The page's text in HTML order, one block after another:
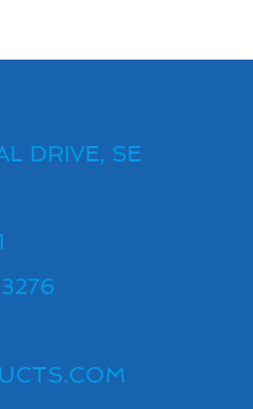
DRIVE, SE